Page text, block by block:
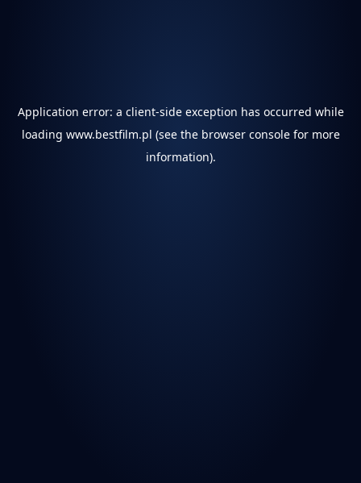
Application error: a client-side exception has occurred while
loading www.bestfilm.pl (see the browser consolefor more
information).